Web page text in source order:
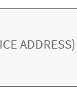
ADDRESS)